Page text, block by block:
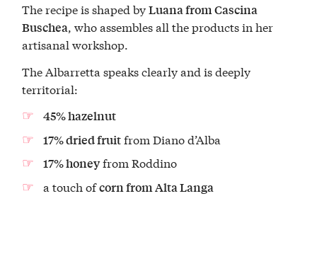
The recipe is shaped byLuana from Cascina
Buschea, who assembles all the products in her
artisanal workshop.
The Albarretta speaks clearly and is deeply
territorial:
45% hazelnut
17% dried fruitfrom Diano d’Alba
17% honeyfrom Roddino
a touch ofcorn from Alta Langa